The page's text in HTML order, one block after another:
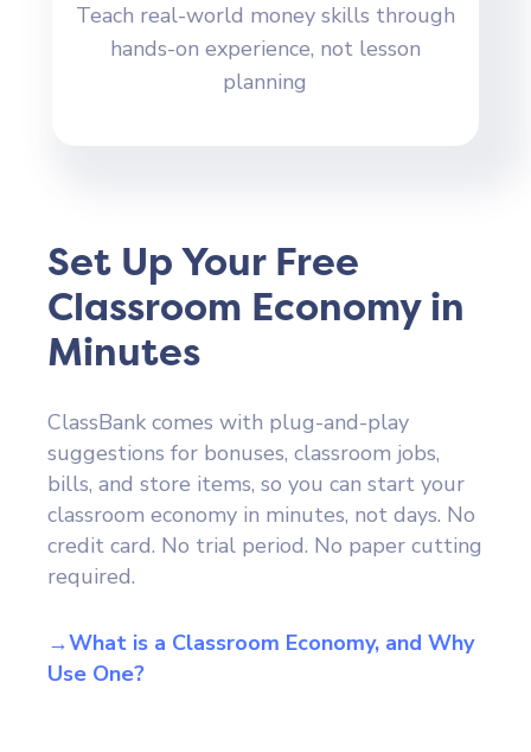
Teach real-world money skills through
hands-on experience, not lesson
planning
Set Up Your Free
Classroom Economy in
Minutes
ClassBank comes with plug-and-play
suggestions for bonuses, classroom jobs,
bills, and store items, so you can start your
classroom economy in minutes, not days. No
credit card. No trial period. No paper cutting
required.
→What is a Classroom Economy, and Why
Use One?